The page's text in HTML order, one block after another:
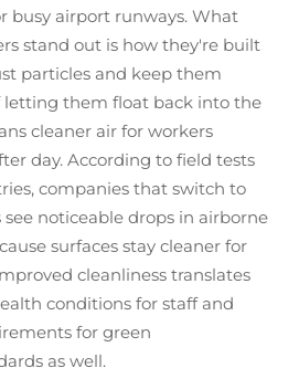
busy airport runways. What
stand out is how they're built
particles and keep them
letting them float back into the
cleaner air for workers
day. According to field tests
companies that switch to
noticeable drops in airborne
surfaces stay cleaner for
cleanliness translates
conditions for staff and
for green
as well.